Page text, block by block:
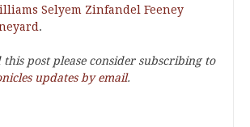
Selyem Zinfandel Feeney
.
this post please consider subscribing to
updates by email.